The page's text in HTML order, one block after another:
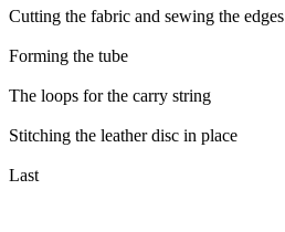
Cutting the fabric and sewing the edges
Forming the tube
The loops for the carry string
Stitching the leather disc in place
Last